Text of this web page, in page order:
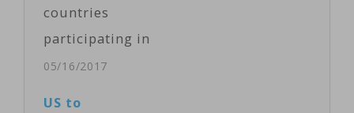
countries
participating in
the two-day
05/16/2017
US to